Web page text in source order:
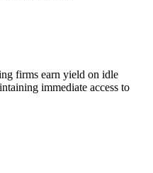
firms earn yield on idle
immediate access to